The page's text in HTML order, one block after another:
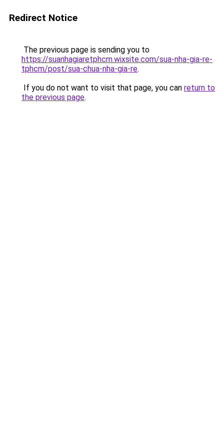
Redirect Notice
The previous page is sending you to
https://suanhagiaretphcm.wixsite.com/sua-nha-gia-re-
tphcm/post/sua-chua-nha-gia-re.
If you do not want to visit that page, you can return to
the previous page.